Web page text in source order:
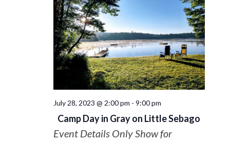
Camp Day in Gray on Little Sebago
July 28, 2023 @ 2:00 pm - 9:00 pm
Event Details Only Show for